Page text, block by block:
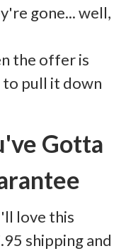
gone... well,
the offer is
to pull it down
Gotta
love this
shipping and